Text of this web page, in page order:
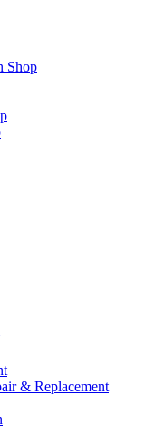
Shop
& Replacement